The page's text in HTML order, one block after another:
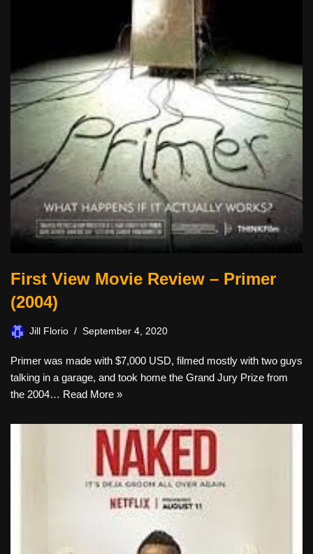
First View Movie Review – Primer
(2004)
Jill Florio September 4, 2020
Primer was made with $7,000 USD, filmed mostly with two guys
talking in a garage, and took home the Grand Jury Prize from
the 2004… Read More »